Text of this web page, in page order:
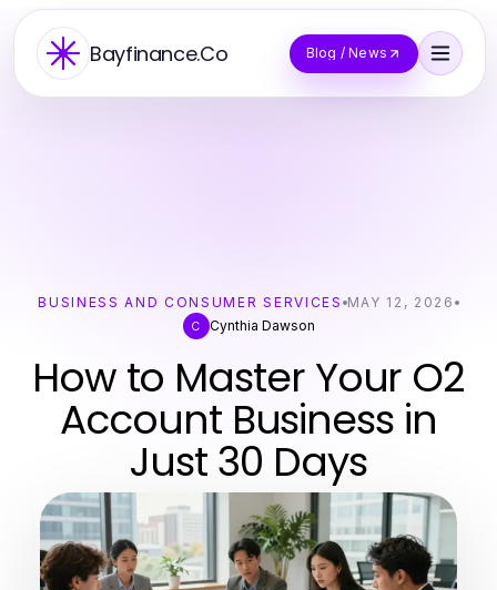
Bayfinance.Co Blog / News
BUSINESS AND CONSUMER SERVICES MAY 12, 2026
C Cynthia Dawson
How to Master Your O2
Account Business in
Just 30 Days